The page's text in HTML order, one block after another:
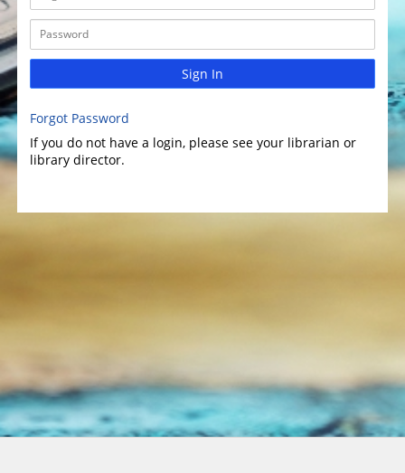
Sign In
Forgot Password
If you do not have a login, please see your librarian or
library director.